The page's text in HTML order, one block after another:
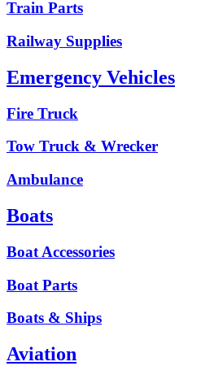
Train Parts
Railway Supplies
Emergency Vehicles
Fire Truck
Tow Truck & Wrecker
Ambulance
Boats
Boat Accessories
Boat Parts
Boats & Ships
Aviation